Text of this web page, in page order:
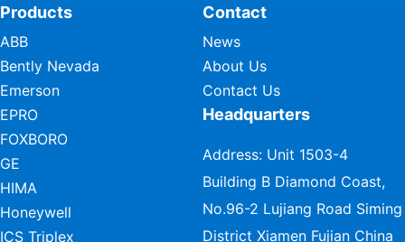
Products
ABB
Bently Nevada
Emerson
EPRO
FOXBORO
GE
HIMA
Honeywell
ICS Triplex
Contact
News
About Us
Contact Us
Headquarters
Address: Unit 1503-4
Building B Diamond Coast,
No.96-2 Lujiang Road Siming
District Xiamen Fujian China